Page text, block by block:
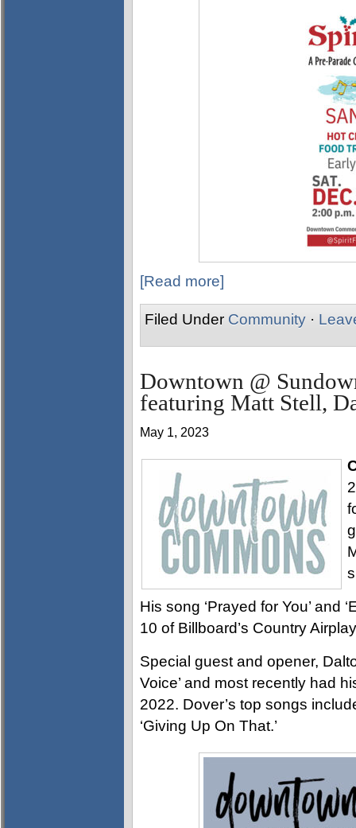
[Read more]
Filed Under Community ·
Downtown @
featuring Matt Stell,
May 1, 2023
His song ‘Prayed for You’ and
10 of Billboard’s Country
Special guest and opener,
Voice’ and most recently had
2022. Dover’s top songs
‘Giving Up On That.’